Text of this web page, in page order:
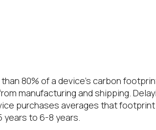
80% of a device’s carbon
manufacturing and shipping.
purchases averages that footprint
years to 6-8 years.